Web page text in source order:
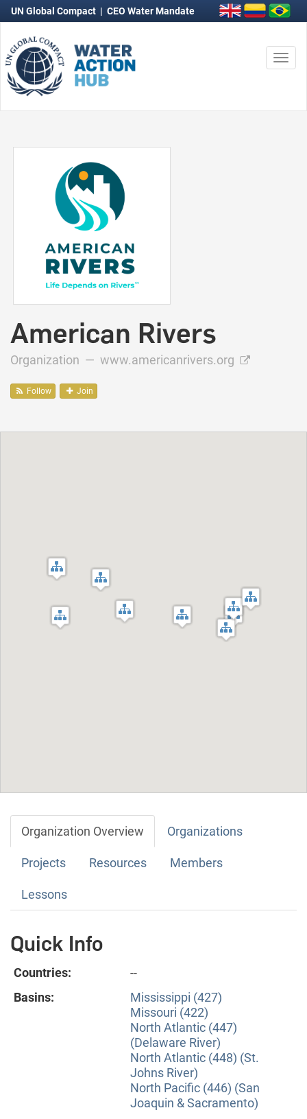
UN Global Compact | CEO Water Mandate
American Rivers
Organization — www.americanrivers.org
Follow Join
Organization Overview Organizations
Projects Resources Members
Lessons
Quick Info
Countries:
--
Basins:
Mississippi (427)
Missouri (422)
North Atlantic (447)
(Delaware River)
North Atlantic (448) (St.
Johns River)
North Pacific (446) (San
Joaquin & Sacramento)